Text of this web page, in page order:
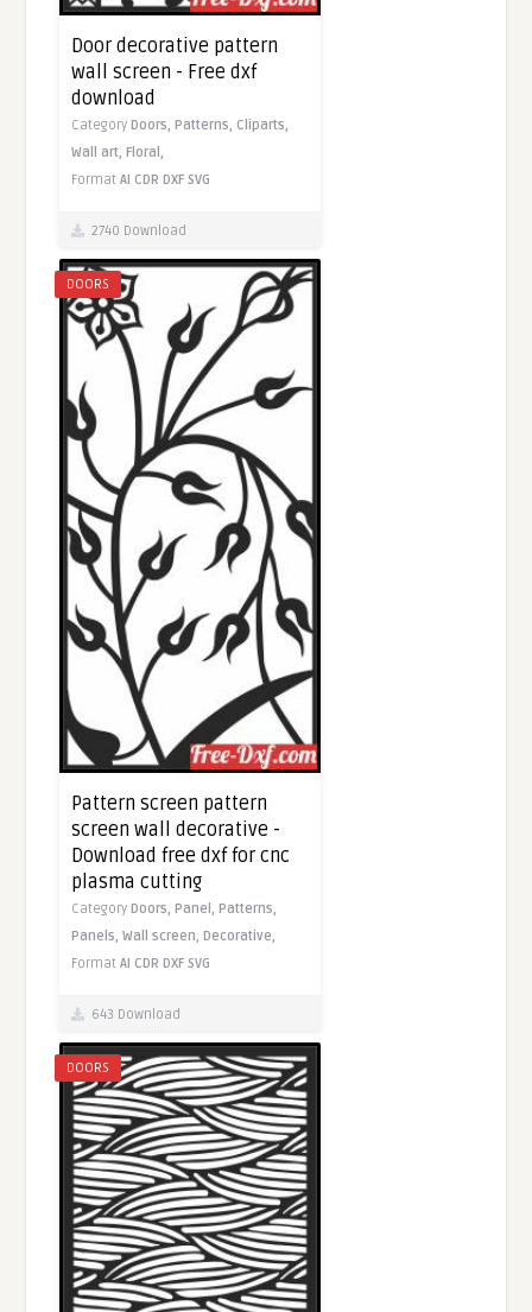
Door decorative pattern
wall screen - Free dxf
download
Category Doors, Patterns, Cliparts,
Wall art, Floral,
FormatAI CDR DXF SVG
2740 Download
DOORS
Pattern screen pattern
screen wall decorative -
Download free dxf for cnc
plasma cutting
Category Doors, Panel, Patterns,
Panels,Wall screen, Decorative,
FormatAI CDR DXF SVG
643 Download
DOORS